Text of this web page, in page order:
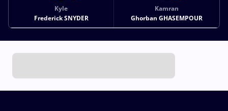
Kyle
Frederick SNYDER
Kamran
Ghorban GHASEMPOUR